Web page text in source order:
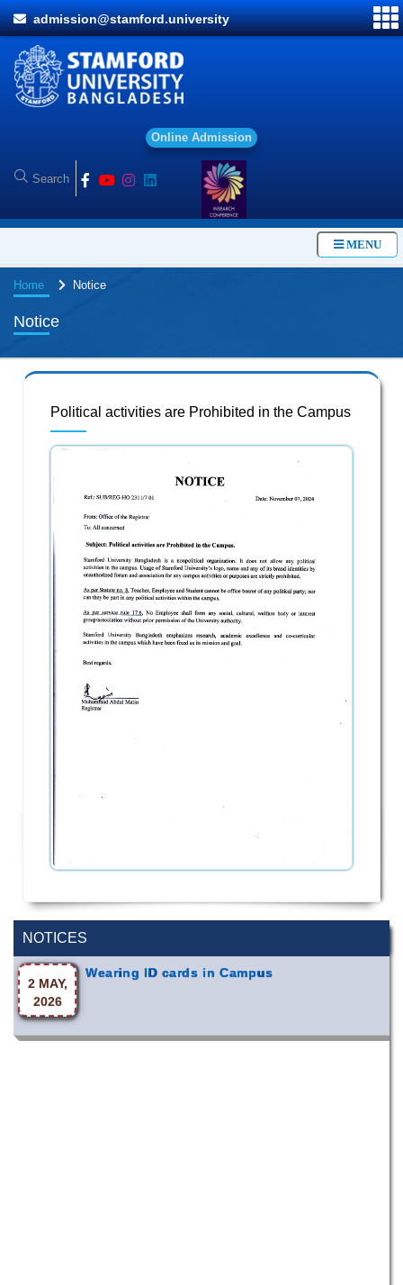
admission@stamford.university
Onl ine Ad mission
MENU
Home Notice
Notice
NOTICES
2026
Special Program on the Spirit of the July
2 MAY,
2026
Wearing ID cards in Campus
Political activities are Prohibited in the Campus